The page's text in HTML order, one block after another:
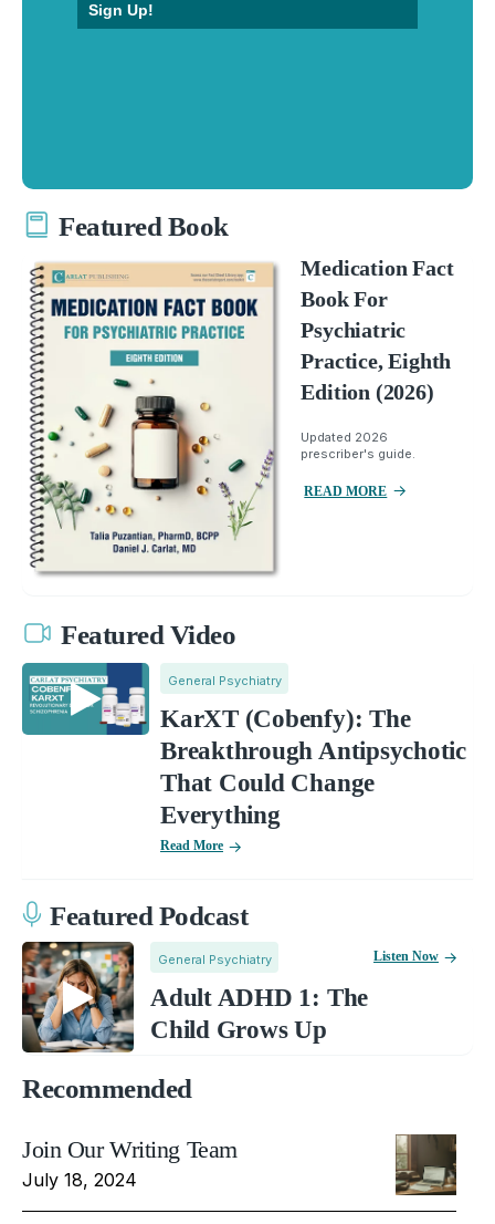
Sign Up!
Featured Book
Medication Fact
Book For
Psychiatric
Practice, Eighth
Edition (2026)
Updated 2026
prescriber's guide.
READ MORE
Featured Video
General Psychiatry
KarXT (Cobenfy): The
Breakthrough Antipsychotic
That Could Change
Everything
Read More
Featured Podcast
General Psychiatry
Adult ADHD 1: The
Child Grows Up
Listen Now
Recommended
Join Our Writing Team
July 18, 2024